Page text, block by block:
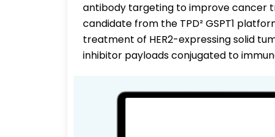
antibody targeting to improve cancer
candidate from the TPD² GSPT1
treatment of HER2-expressing solid
inhibitor payloads conjugated to